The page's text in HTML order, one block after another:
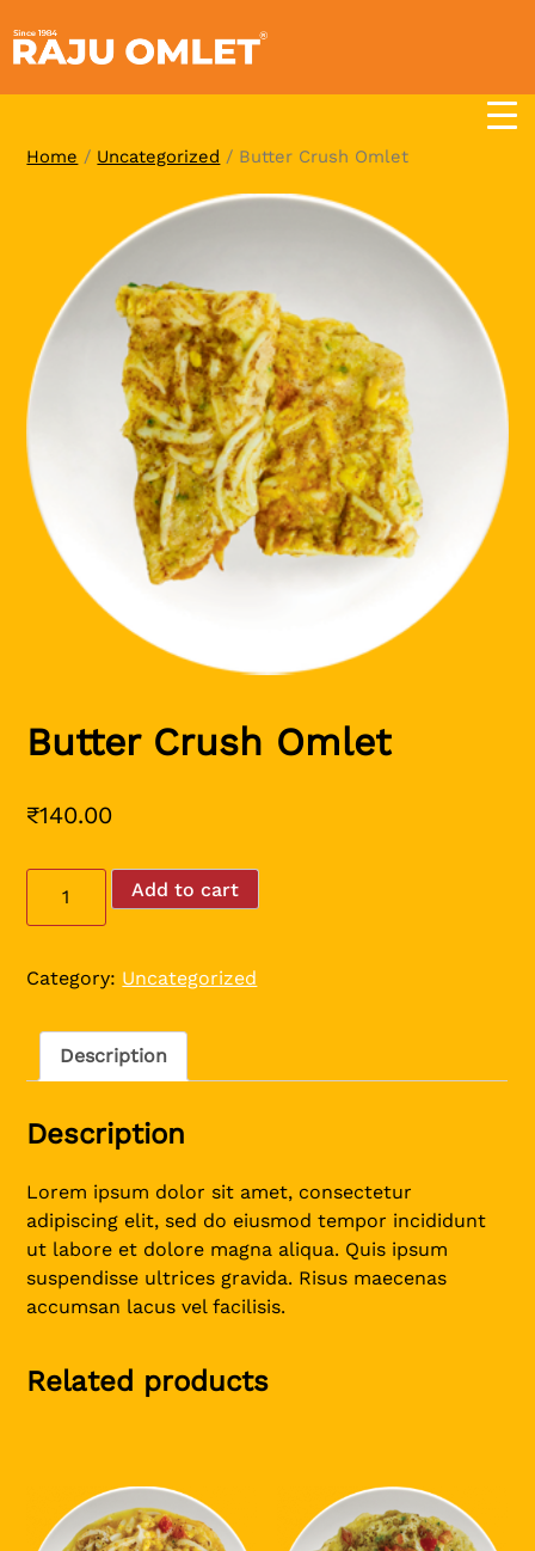
to
content
Home / Uncategorized / Butter Crush Omlet
Butter Crush Omlet
₹140.00
Crush
quantity
Add to cart
Category: Uncategorized
Description
Description
Lorem ipsum dolor sit amet, consectetur
adipiscing elit, sed do eiusmod tempor incididunt
ut labore et dolore magna aliqua. Quis ipsum
suspendisse ultrices gravida. Risus maecenas
accumsan lacus vel facilisis.
Related products